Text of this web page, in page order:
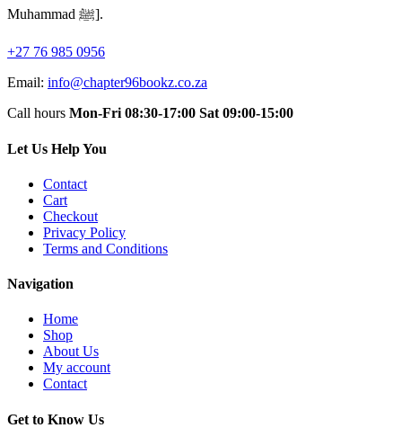
Muhammad ﷺ].
+27 76 985 0956
Email: info@chapter96bookz.co.za
Call hours Mon-Fri 08:30-17:00 Sat 09:00-15:00
Let Us Help You
Contact
Cart
Checkout
Privacy Policy
Terms and Conditions
Navigation
Home
Shop
About Us
My account
Contact
Get to Know Us